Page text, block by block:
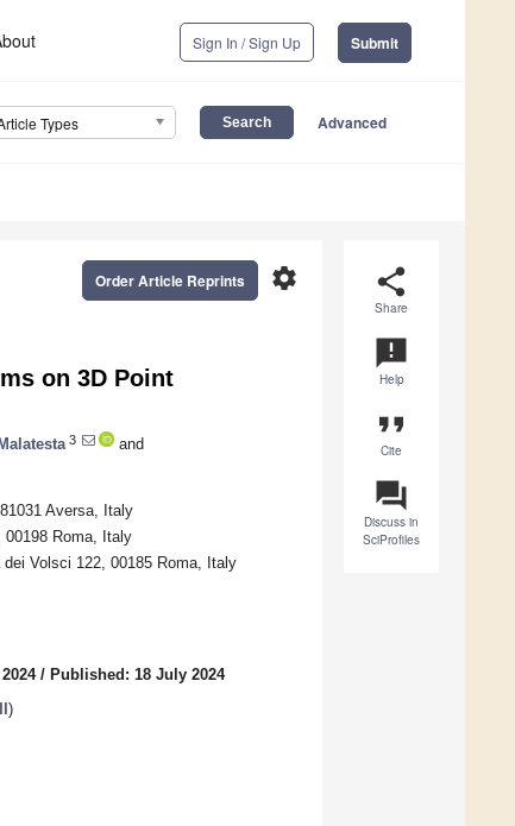
Sign In / Sign Up Submit
Types Advanced
share
Share
announcement
Help
format_quote
Cite
question_answer
Discuss in
SciProfiles
settings
Order Article Reprints
on 3D Point
3
and
Aversa, Italy
00198 Roma, Italy
Volsci 122, 00185 Roma, Italy
/ Published: 18 July 2024
)